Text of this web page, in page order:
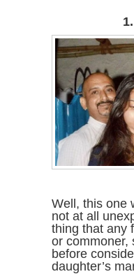
Well, this one
not at all
thing that any
or commoner,
before
daughter’s